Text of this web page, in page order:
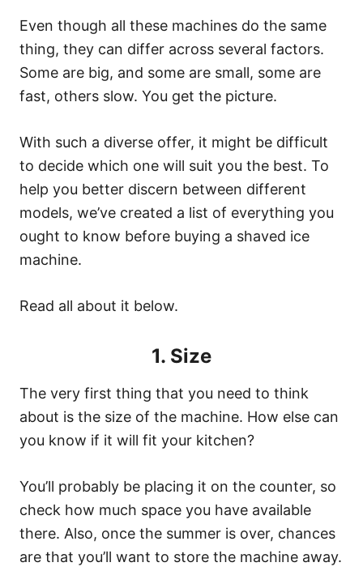
Even though all these machines do the same
thing, they can differ across several factors.
Some are big, and some are small, some are
fast, others slow. You get the picture.
With such a diverse offer, it might be difficult
to decide which one will suit you the best. To
help you better discern between different
models, we’ve created a list of everything you
ought to know before buying a shaved ice
machine.
Read all about it below.
1. Size
The very first thing that you need to think
about is the size of the machine. How else can
you know if it will fit your kitchen?
You’ll probably be placing it on the counter, so
check how much space you have available
there. Also, once the summer is over, chances
are that you’ll want to store the machine away.